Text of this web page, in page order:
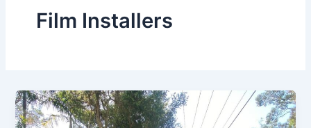
Film Installers